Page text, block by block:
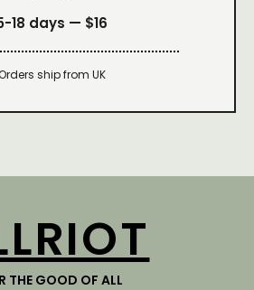
18 days — $16
ship from UK
THE GOOD OF ALL